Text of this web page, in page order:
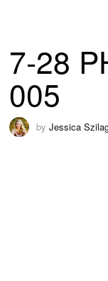
7-28
005
byJessica